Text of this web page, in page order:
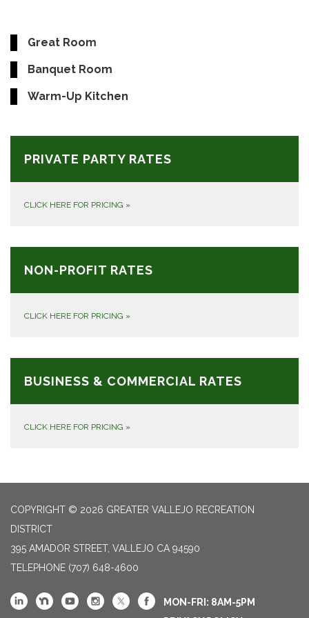
Great Room
Banquet Room
Warm-Up Kitchen
PRIVATE PARTY RATES
CLICK HERE FOR PRICING »
NON-PROFIT RATES
CLICK HERE FOR PRICING »
BUSINESS & COMMERCIAL RATES
CLICK HERE FOR PRICING »
COPYRIGHT © 2026 GREATER VALLEJO RECREATION
DISTRICT
395 AMADOR STREET, VALLEJO CA 94590
TELEPHONE (707) 648-4600
MON-FRI: 8AM-5PM